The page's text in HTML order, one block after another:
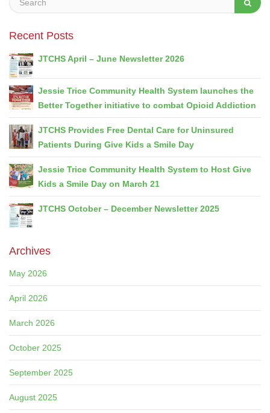
Recent Posts
JTCHS April – June Newsletter 2026
Jessie Trice Community Health System launches the
Better Together initiative to combat Opioid Addiction
JTCHS Provides Free Dental Care for Uninsured
Patients During Give Kids a Smile Day
Jessie Trice Community Health System to Host Give
Kids a Smile Day on March 21
JTCHS October – December Newsletter 2025
Archives
May 2026
April 2026
March 2026
October 2025
September 2025
August 2025